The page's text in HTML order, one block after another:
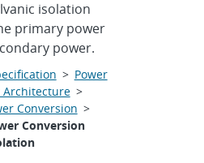
isolation
primary power
power.
> Power
>
Conversion >
Conversion